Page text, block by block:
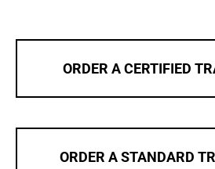
ORDER A CERTIFIED
ORDER A STANDARD